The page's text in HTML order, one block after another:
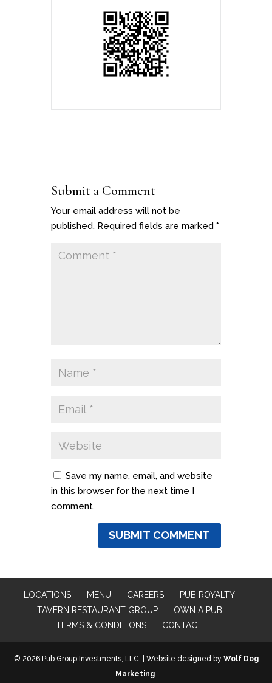
Submit a Comment
Your email address will not be
published. Required fields are marked *
Save my name, email, and website
in this browser for the next time I
comment.
LOCATIONS MENU CAREERS
PUB ROYALTY
TAVERN RESTAURANT GROUP
OWN A PUB
TERMS & CONDITIONS
CONTACT
© 2026 Pub Group Investments, LLC. | Website designed by Wolf Dog
Marketing